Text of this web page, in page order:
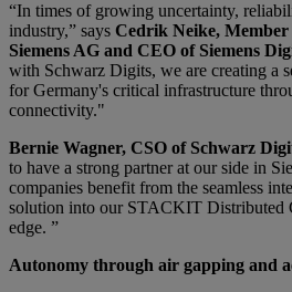
“In times of growing uncertainty,
industry,” says Cedrik Neike,
Siemens AG and CEO of Siemens
with Schwarz Digits, we are creating a
for Germany's critical infrastructure
connectivity."
Bernie Wagner, CSO of Schwarz
to have a strong partner at our side in
companies benefit from the seamless
solution into our STACKIT Distributed
edge. ”
Autonomy through air gapping and